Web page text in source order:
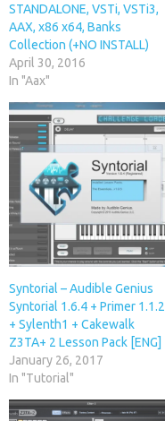
STANDALONE, VSTi, VSTi3,
AAX, x86 x64, Banks
Collection (+NO INSTALL)
April 30, 2016
In "Aax"
Syntorial – Audible Genius
Syntorial 1.6.4 + Primer 1.1.2
+ Sylenth1 + Cakewalk
Z3TA+ 2 Lesson Pack [ENG]
January 26, 2017
In "Tutorial"